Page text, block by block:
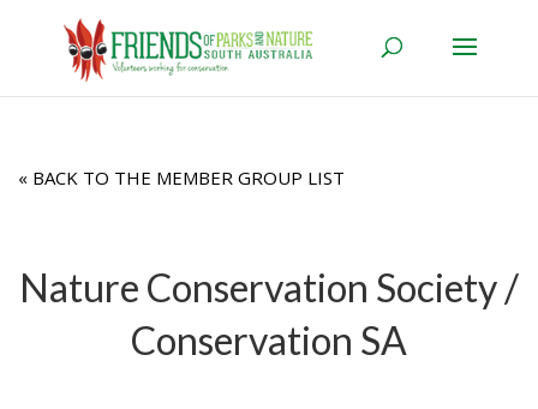
« BACK TO THE MEMBER GROUP LIST
Nature Conservation Society /
Conservation SA